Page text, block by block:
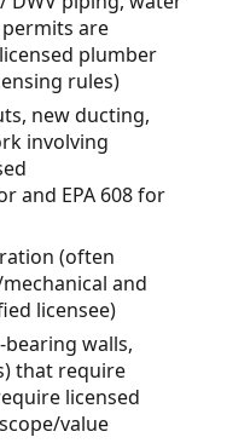
are
plumber
rules)
new ducting,
involving
and EPA 608 for
(often
and
licensee)
walls,
that require
licensed
value